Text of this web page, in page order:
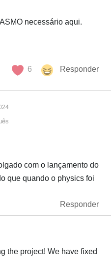
necessário aqui.
6
Responder
com o lançamento do
que quando o physics foi
Responder
the project! We have fixed